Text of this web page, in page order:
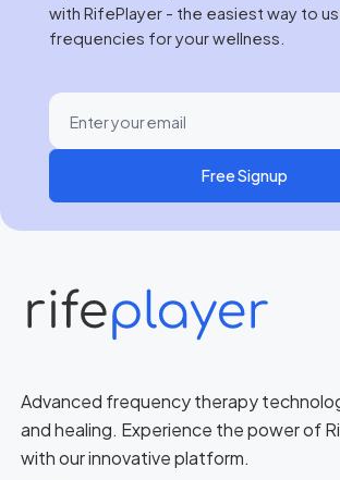
with RifePlayer - the easiest way to
frequencies for your wellness.
Free Signup
Advanced frequency therapy
and healing. Experience the power of
with our innovative platform.